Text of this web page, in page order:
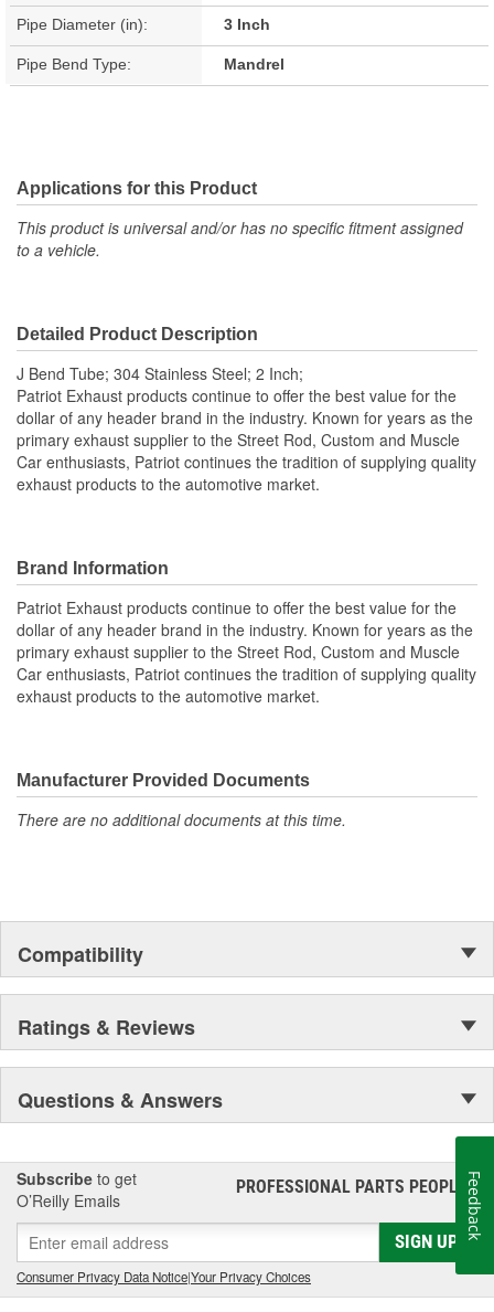
Pipe Diameter (in): 3 Inch
Pipe Bend Type: Mandrel
Applications for this Product
This product is universal and/or has no specific fitment assigned
to a vehicle.
Detailed Product Description
J Bend Tube; 304 Stainless Steel; 2 Inch;
Patriot Exhaust products continue to offer the best value for the
dollar of any header brand in the industry. Known for years as the
primary exhaust supplier to the Street Rod, Custom and Muscle
Car enthusiasts, Patriot continues the tradition of supplying quality
exhaust products to the automotive market.
Brand Information
Patriot Exhaust products continue to offer the best value for the
dollar of any header brand in the industry. Known for years as the
primary exhaust supplier to the Street Rod, Custom and Muscle
Car enthusiasts, Patriot continues the tradition of supplying quality
exhaust products to the automotive market.
Manufacturer Provided Documents
There are no additional documents at this time.
Compatibility
Ratings & Reviews
Questions & Answers
Subscribe to get
O’Reilly Emails
PROFESSIONAL PARTS PEOPLE®
SIGN UP
Consumer Privacy Data Notice|Your Privacy Choices
Feedback